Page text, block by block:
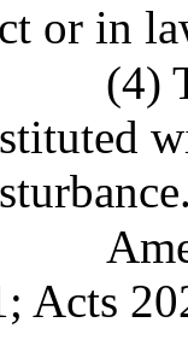
or in
(4)
Acts